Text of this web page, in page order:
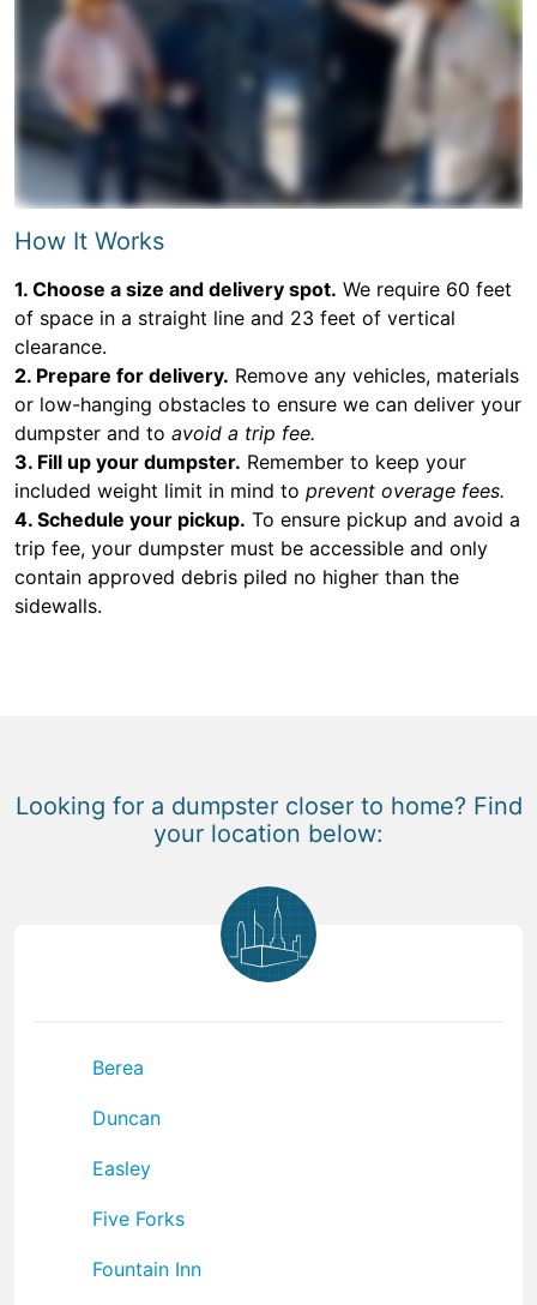
How It Works
1. Choose a size and delivery spot. We require 60 feet
of space in a straight line and 23 feet of vertical
clearance.
2. Prepare for delivery. Remove any vehicles, materials
or low-hanging obstacles to ensure we can deliver your
dumpster and to avoid a trip fee.
3. Fill up your dumpster. Remember to keep your
included weight limit in mind to prevent overage fees.
4. Schedule your pickup. To ensure pickup and avoid a
trip fee, your dumpster must be accessible and only
contain approved debris piled no higher than the
sidewalls.
Looking for a dumpster closer to home? Find
your location below:
Berea
Duncan
Easley
Five Forks
Fountain Inn